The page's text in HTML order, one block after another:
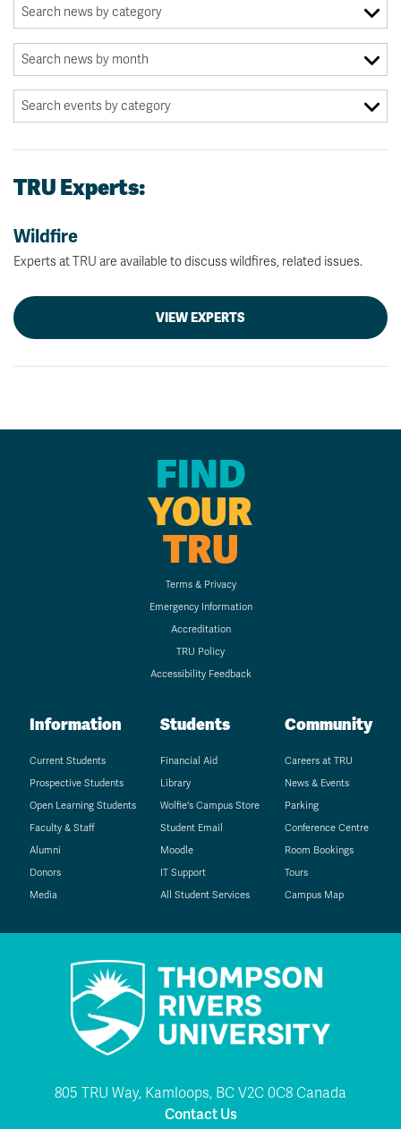
TRU Experts:
Wildfire
Experts at TRU are available to discuss wildfires, related issues.
VIEW EXPERTS
FIND
YOUR
TRU
Terms & Privacy
Emergency Information
Accreditation
TRU Policy
Accessibility Feedback
Information
Current Students
Prospective Students
Open Learning Students
Faculty & Staff
Alumni
Donors
Media
Students
Financial Aid
Library
Wolfie's Campus Store
Student Email
Moodle
IT Support
All Student Services
Community
Careers at TRU
News & Events
Parking
Conference Centre
Room Bookings
Tours
Campus Map
805 TRU Way, Kamloops, BC V2C 0C8 Canada
Contact Us